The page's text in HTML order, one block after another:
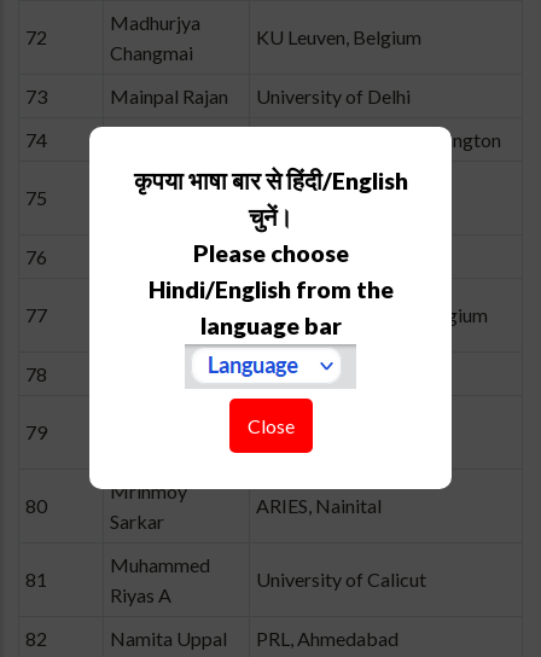
72
Madhurjya
Changmai
KU Leuven, Belgium
73 Mainpal Rajan
University of Delhi
74
University of Texas, Arlington
75
Margarita
IIA, Bangalore
76 Meenakshi P IIA, Bangalore
77
Michaël De
University of Liège, Belgium
78 Mohit K. Joshi ARIES, Nainital
79 ARIES, Nainital
80
Mrinmoy
Sarkar
ARIES, Nainital
81
Muhammed
Riyas A
University of Calicut
82 Namita Uppal
PRL, Ahmedabad
कृपया भाषा बार से हिंदी/English
चुनें।
Please choose
Hindi/English from the
language bar
Close